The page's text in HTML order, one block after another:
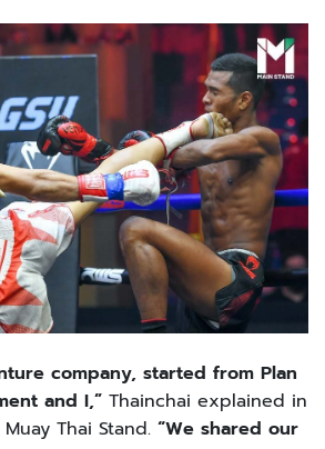
company, started from Plan
and I,” Thainchai explained in
Thai Stand. “We shared our